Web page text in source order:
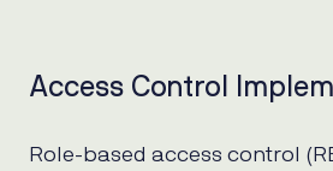
Access Control
Role-based access control